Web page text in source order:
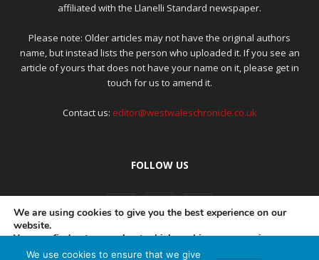
affiliated with the Llanelli Standard newspaper.
Please note: Older articles may not have the original authors
name, but instead lists the person who uploaded it. If you see an
article of yours that does not have your name on it, please get in
touch for us to amend it.
Contact us: editor@westwaleschronicle.co.uk
FOLLOW US
We are using cookies to give you the best experience on our
website.
You can find out more about which cookies we are using or
switch them off insettings.
We use cookies to ensure that we give